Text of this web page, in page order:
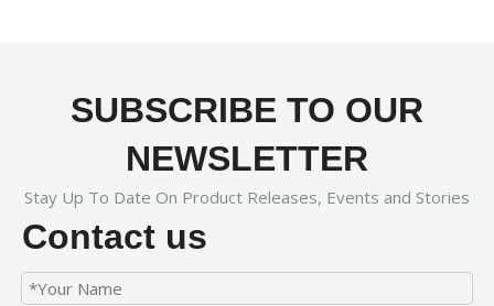
SUBSCRIBE TO OUR
NEWSLETTER
Stay Up To Date On Product Releases, Events and Stories
Contact us